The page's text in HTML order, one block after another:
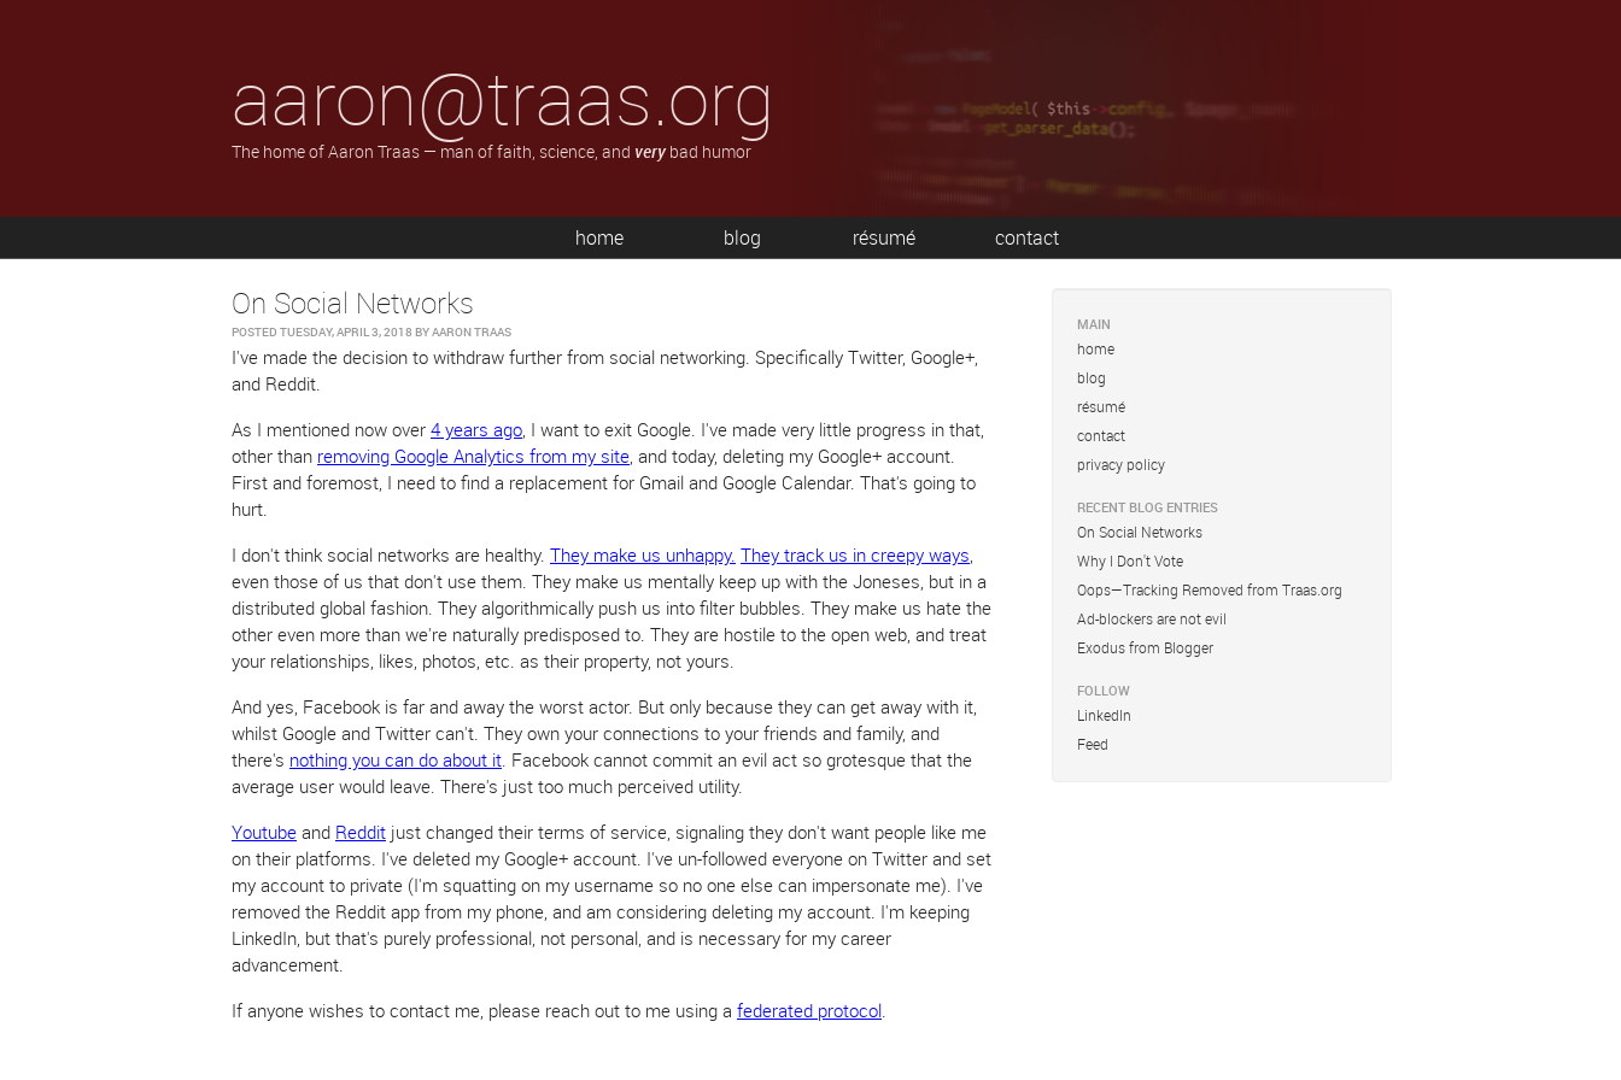
aaron@traas.org
The home of Aaron Traas — man of faith, science, and verybad humor
home blog résumé contact
On Social Networks
POSTED TUESDAY, APRIL 3, 2018 BYAARON TRAAS
I've made the decision to withdraw further from social networking. Specifically Twitter, Google+,
and Reddit.
As I mentioned now over 4 years ago, I want to exit Google. I've made very little progress in that,
other than removing Google Analytics from my site, and today, deleting my Google+ account.
First and foremost, I need to find a replacement for Gmail and Google Calendar. That's going to
hurt.
I don't think social networks are healthy. They make us unhappy. They track us in creepy ways,
even those of us that don't use them. They make us mentally keep up with the Joneses, but in a
distributed global fashion. They algorithmically push us into filter bubbles. They make us hate the
other even more than we're naturally predisposed to. They are hostile to the open web, and treat
your relationships, likes, photos, etc. as their property, not yours.
And yes, Facebook is far and away the worst actor. But only because they can get away with it,
whilst Google and Twitter can't. They own your connections to your friends and family, and
there's nothing you can do about it. Facebook cannot commit an evil act so grotesque that the
average user would leave. There's just too much perceived utility.
Youtube and Reddit just changed their terms of service, signaling they don't want people like me
on their platforms. I've deleted my Google+ account. I've un-followed everyone on Twitter and set
my account to private (I'm squatting on my username so no one else can impersonate me). I've
removed the Reddit app from my phone, and am considering deleting my account. I'm keeping
LinkedIn, but that's purely professional, not personal, and is necessary for my career
advancement.
If anyone wishes to contact me, please reach out to me using a federated protocol.
MAIN
home
blog
résumé
contact
privacy policy
RECENT BLOG ENTRIES
On Social Networks
Why I Don't Vote
Oops—Tracking Removed from Traas.org
Ad-blockers are not evil
Exodus from Blogger
FOLLOW
LinkedIn
Feed